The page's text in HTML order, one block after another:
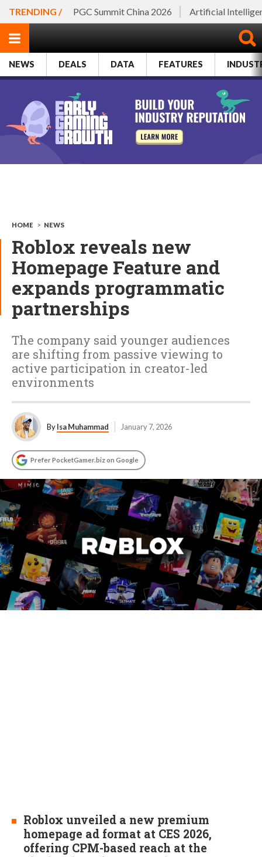
TRENDING / PGC Summit China 2026 Artificial
NEWS DEALS DATA FEATURES
HOME > NEWS
Roblox reveals new
Homepage Feature and
expands programmatic
partnerships
The company said younger audiences
are shifting from passive viewing to
active participation in creator-led
environments
ByIsa Muhammad January 7, 2026
Prefer PocketGamer.biz on Google
Roblox unveiled a new premium
homepage ad format at CES 2026,
offering CPM-based reach at the